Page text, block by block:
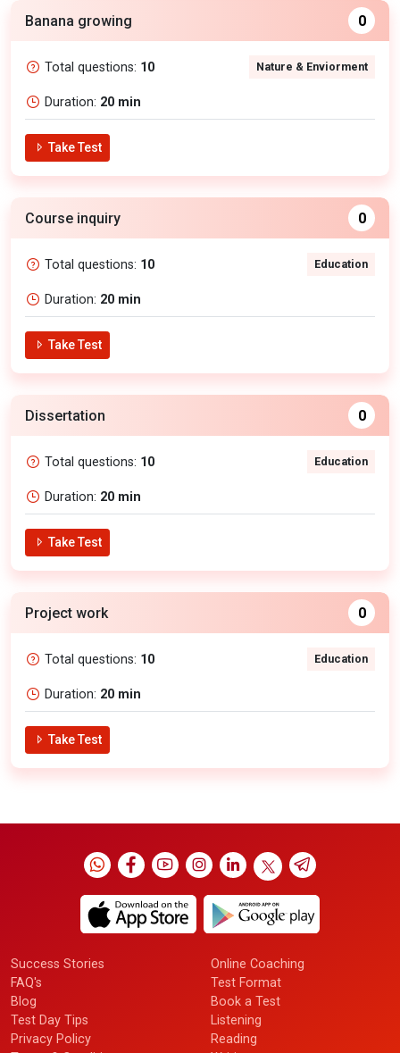
Banana growing 0
Total questions: 10 Nature & Enviorment
Duration: 20 min
Take Test
Course inquiry 0
Total questions: 10 Education
Duration: 20 min
Take Test
Dissertation 0
Total questions: 10 Education
Duration: 20 min
Take Test
Project work 0
Total questions: 10 Education
Duration: 20 min
Take Test
Success Stories
FAQ's
Blog
Test Day Tips
Privacy Policy
Online Coaching
Test Format
Book a Test
Listening
Reading